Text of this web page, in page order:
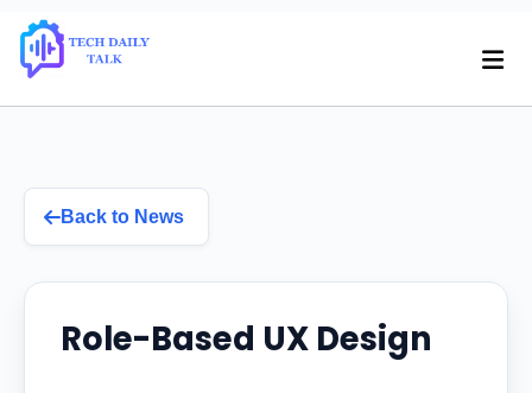
Back to News
Role-Based UX Design